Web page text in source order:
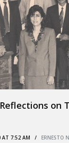
on
AT 7:52 AM / ERNESTO